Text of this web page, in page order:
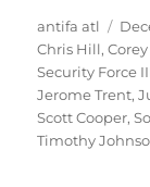
Author
antifa atl
on
Chris Hill,
Security Force
Jerome Trent,
Scott Cooper,
Timothy